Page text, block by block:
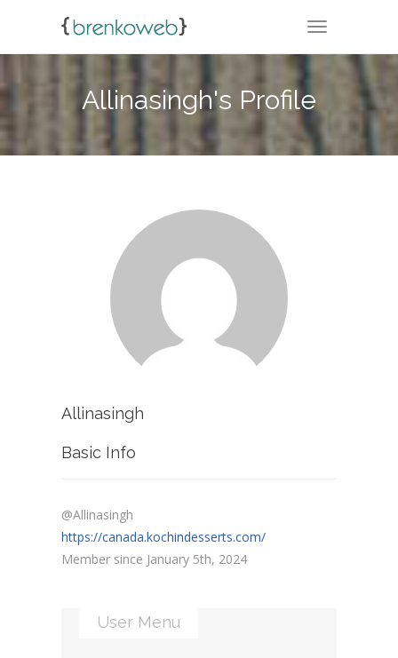
TOGGLE
Allinasingh's Profile
Allinasingh
Basic Info
@Allinasingh
https://canada.kochindesserts.com/
Member since January 5th, 2024
User Menu